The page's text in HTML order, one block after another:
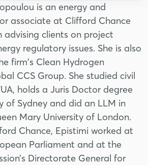
is an energy and
associate at Clifford Chance
advising clients on project
regulatory issues. She is also
firm's Clean Hydrogen
CCS Group. She studied civil
holds a Juris Doctor degree
of Sydney and did an LLM in
Mary University of London.
Chance, Epistimi worked at
Parliament and at the
Directorate General for